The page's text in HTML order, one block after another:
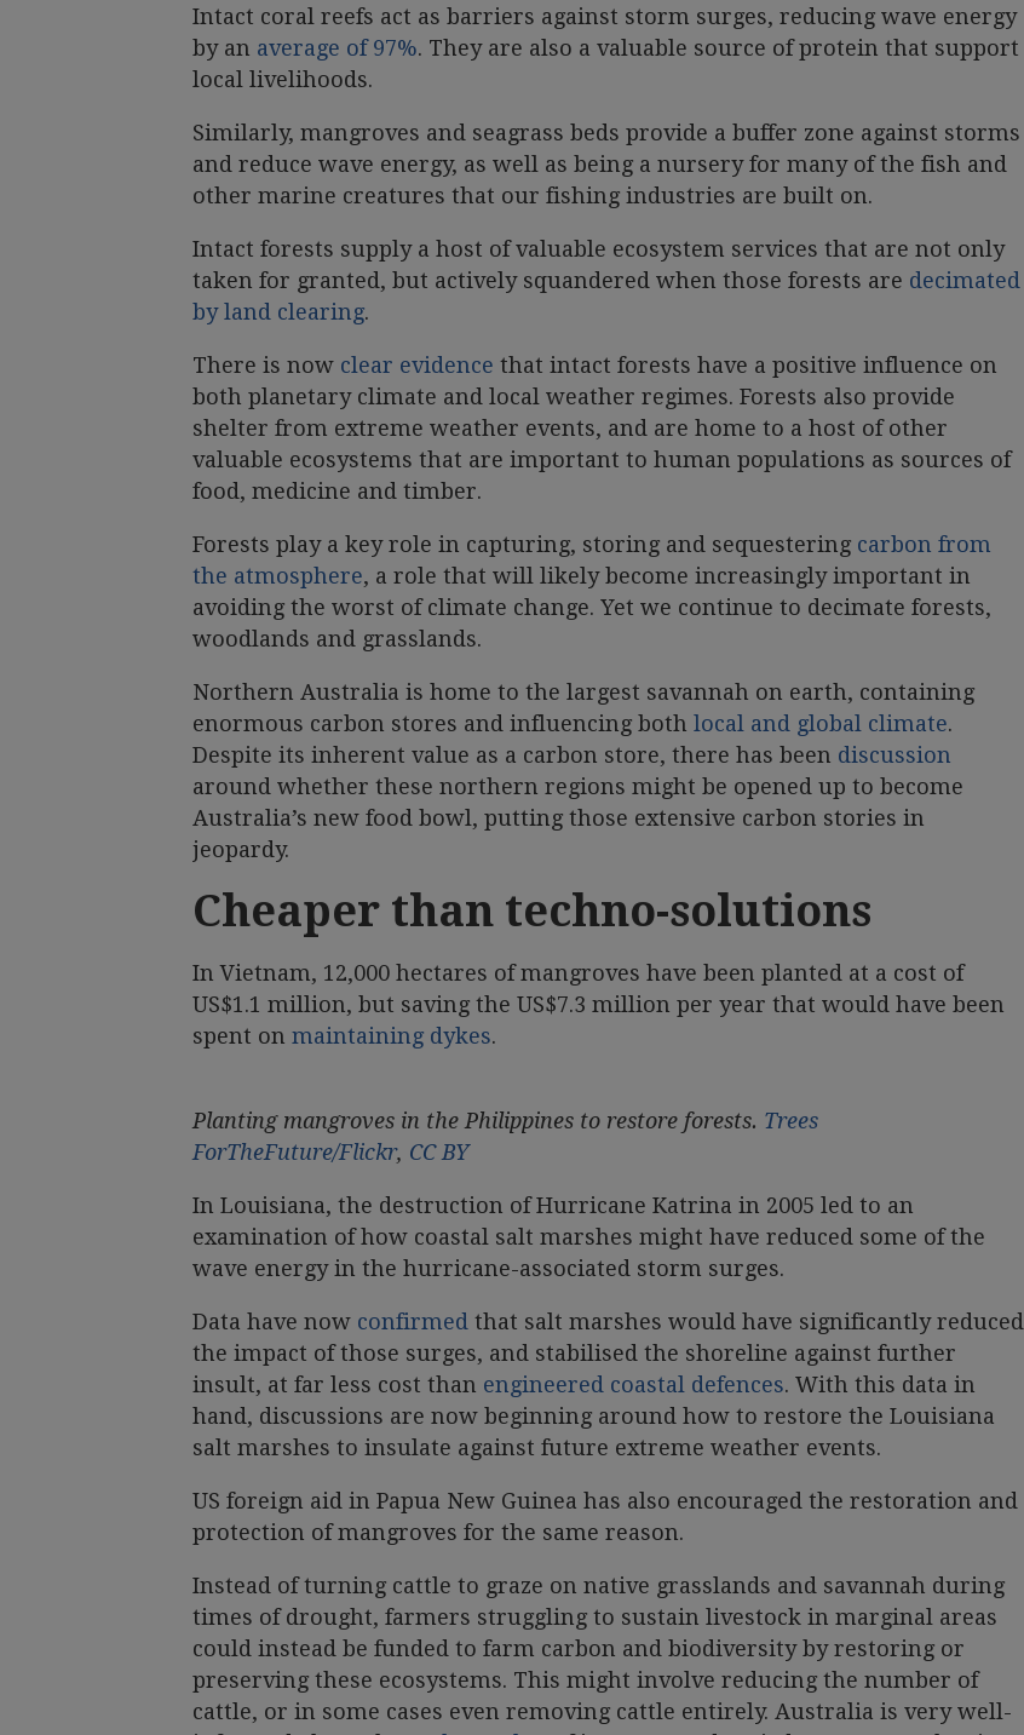
Intact coral reefs act as barriers against storm surges, reducing wave energy
by an average of 97%. They are also a valuable source of protein that support
local livelihoods.
Similarly, mangroves and seagrass beds provide a buffer zone against storms
and reduce wave energy, as well as being a nursery for many of the fish and
other marine creatures that our fishing industries are built on.
Intact forests supply a host of valuable ecosystem services that are not only
taken for granted, but actively squandered when those forests are decimated
by land clearing.
There is now clear evidence that intact forests have a positive influence on
both planetary climate and local weather regimes. Forests also provide
shelter from extreme weather events, and are home to a host of other
valuable ecosystems that are important to human populations as sources of
food, medicine and timber.
Forests play a key role in capturing, storing and sequestering carbon from
the atmosphere, a role that will likely become increasingly important in
avoiding the worst of climate change. Yet we continue to decimate forests,
woodlands and grasslands.
Northern Australia is home to the largest savannah on earth, containing
enormous carbon stores and influencing both local and global climate.
Despite its inherent value as a carbon store, there has been discussion
around whether these northern regions might be opened up to become
Australia’s new food bowl, putting those extensive carbon stories in
jeopardy.
Cheaper than techno-solutions
In Vietnam, 12,000 hectares of mangroves have been planted at a cost of
US$1.1 million, but saving the US$7.3 million per year that would have been
spent on maintaining dykes.
Planting mangroves in the Philippines to restore forests. Trees
ForTheFuture/Flickr, CC BY
In Louisiana, the destruction of Hurricane Katrina in 2005 led to an
examination of how coastal salt marshes might have reduced some of the
wave energy in the hurricane-associated storm surges.
Data have now confirmed that salt marshes would have significantly reduced
the impact of those surges, and stabilised the shoreline against further
insult, at far less cost than engineered coastal defences. With this data in
hand, discussions are now beginning around how to restore the Louisiana
salt marshes to insulate against future extreme weather events.
US foreign aid in Papua New Guinea has also encouraged the restoration and
protection of mangroves for the same reason.
Instead of turning cattle to graze on native grasslands and savannah during
times of drought, farmers struggling to sustain livestock in marginal areas
could instead be funded to farm carbon and biodiversity by restoring or
preserving these ecosystems. This might involve reducing the number of
cattle, or in some cases even removing cattle entirely. Australia is very well-